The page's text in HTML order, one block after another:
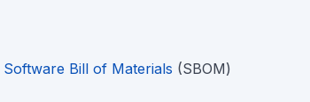
Software Bill of Materials (SBOM)